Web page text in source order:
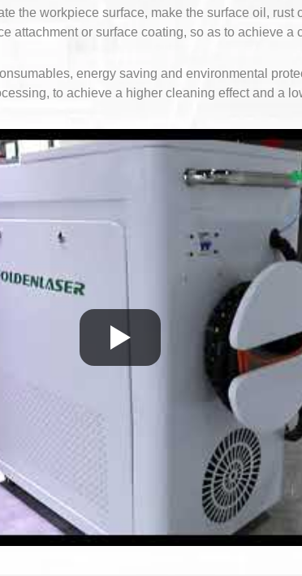
the workpiece surface, make the surface oil, rust
attachment or surface coating, so as to achieve a
energy saving and environmental
to achieve a higher cleaning effect and a